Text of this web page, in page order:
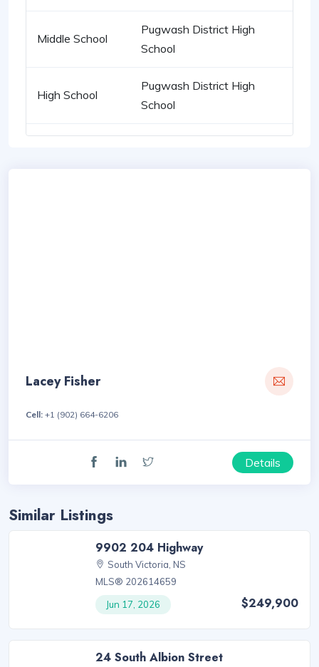
Middle School
Pugwash District High
School
High School
Pugwash District High
School
Lacey Fisher
Cell: +1 (902) 664-6206
Details
Similar Listings
9902 204 Highway
South Victoria, NS
MLS® 202614659
Jun 17, 2026
$249,900
24 South Albion Street